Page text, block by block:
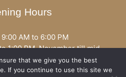
Hours
AM to 6:00 PM
1:00 PM, November till mid
open all day
according to holidays or season.
that we give you the best
If you continue to use this site we